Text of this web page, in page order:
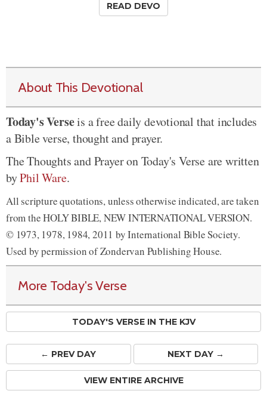
READ DEVO
About This Devotional
Today's Verseis a free daily devotional that includes
a Bible verse, thought and prayer.
The Thoughts and Prayer on Today's Verse are written
byPhil Ware.
All scripture quotations, unless otherwise indicated, are taken
from the HOLY BIBLE, NEW INTERNATIONAL VERSION.
© 1973, 1978, 1984, 2011 by International Bible Society.
Used by permission of Zondervan Publishing House.
More Today's Verse
TODAY'S VERSE IN THE KJV
← PREVDAY NEXT DAY →
VIEW ENTIRE ARCHIVE